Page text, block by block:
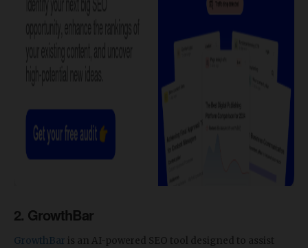
2. GrowthBar
GrowthBar is an AI-powered SEO tool designed to assist